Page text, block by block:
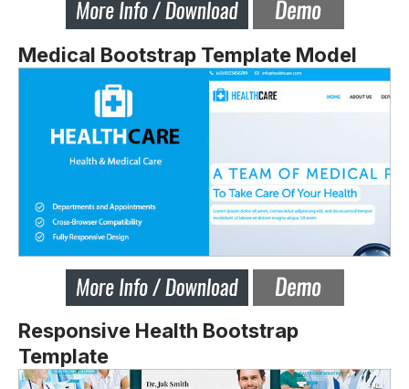
Medical Bootstrap Template Model
Responsive Health Bootstrap
Template